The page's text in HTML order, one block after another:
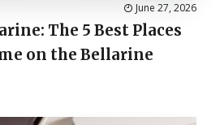
June 27, 2026
The 5 Best Places
on the Bellarine